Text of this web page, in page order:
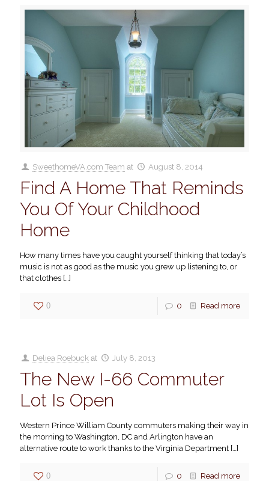
SweethomeVA.com Team at August 8, 2014
Find A Home That Reminds
You Of Your Childhood
Home
How many times have you caught yourself thinking that today’s
music is not as good as the music you grew up listening to, or
that clothes […]
0 0 Read more
Deliea Roebuck at July 8, 2013
The New I-66 Commuter
Lot Is Open
Western Prince William County commuters making their way in
the morning to Washington, DC and Arlington have an
alternative route to work thanks to the Virginia Department […]
0 0 Read more